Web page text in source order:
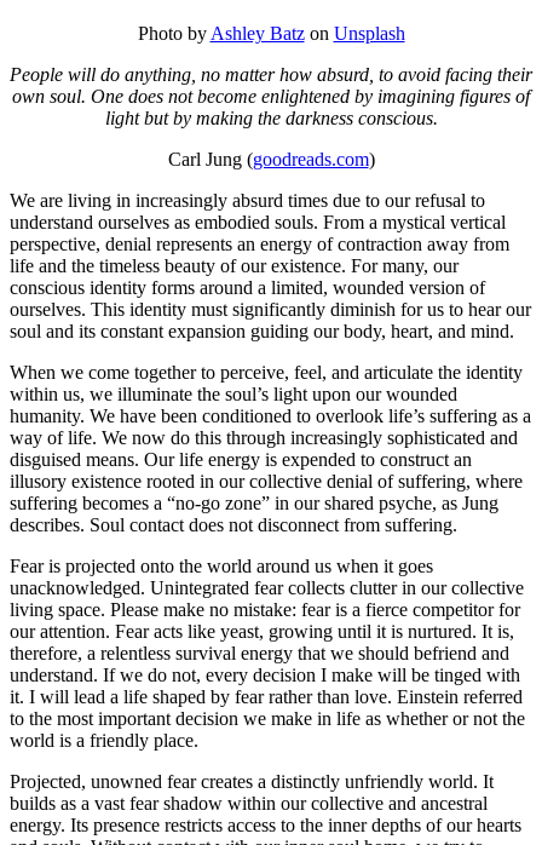
Photo by Ashley Batzon Unsplash
People will do anything, no matter how absurd, to avoid facing their
own soul. One does not become enlightened by imagining figures of
light but by making the darkness conscious.
Carl Jung (goodreads.com)
We are living in increasingly absurd times due to our refusal to
understand ourselves as embodied souls. From a mystical vertical
perspective, denial represents an energy of contraction away from
life and the timeless beauty of our existence. For many, our
conscious identity forms around a limited, wounded version of
ourselves. This identity must significantly diminish for us to hear our
soul and its constant expansion guiding our body, heart, and mind.
When we come together to perceive, feel, and articulate the identity
within us, we illuminate the soul’s light upon our wounded
humanity. We have been conditioned to overlook life’s suffering as a
way of life. We now do this through increasingly sophisticated and
disguised means. Our life energy is expended to construct an
illusory existence rooted in our collective denial of suffering, where
suffering becomes a “no-go zone” in our shared psyche, as Jung
describes. Soul contact does not disconnect from suffering.
Fear is projected onto the world around us when it goes
unacknowledged. Unintegrated fear collects clutter in our collective
living space. Please make no mistake: fear is a fierce competitor for
our attention. Fear acts like yeast, growing until it is nurtured. It is,
therefore, a relentless survival energy that we should befriend and
understand. If we do not, every decision I make will be tinged with
it. I will lead a life shaped by fear rather than love. Einstein referred
to the most important decision we make in life as whether or not the
world is a friendly place.
Projected, unowned fear creates a distinctly unfriendly world. It
builds as a vast fear shadow within our collective and ancestral
energy. Its presence restricts access to the inner depths of our hearts